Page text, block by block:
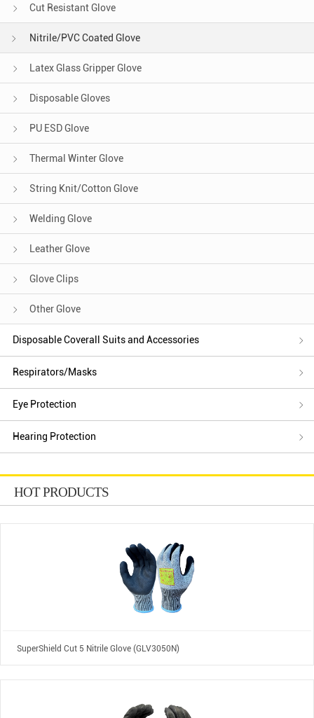
Cut Resistant Glove
Nitrile/PVC Coated Glove
Latex Glass Gripper Glove
Disposable Gloves
PU ESD Glove
Thermal Winter Glove
String Knit/Cotton Glove
Welding Glove
Leather Glove
Glove Clips
Other Glove
Disposable Coverall Suits and Accessories
Respirators/Masks
Eye Protection
Hearing Protection
HOT PRODUCTS
SuperShield Cut 5 Nitrile Glove (GLV3050N)